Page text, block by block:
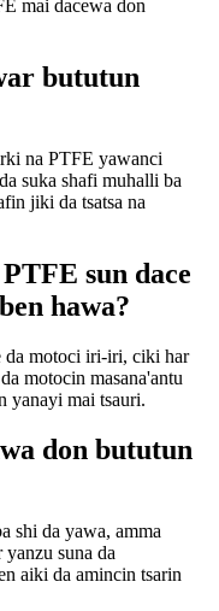
mai dacewa don
bututun
na PTFE yawanci
suka shafi muhalli ba
jiki da tsatsa na
sun dace
hawa?
da motoci iri-iri, ciki har
motocin masana'antu
yanayi mai tsauri.
don bututun
shi da yawa, amma
suna da
aiki da amincin tsarin